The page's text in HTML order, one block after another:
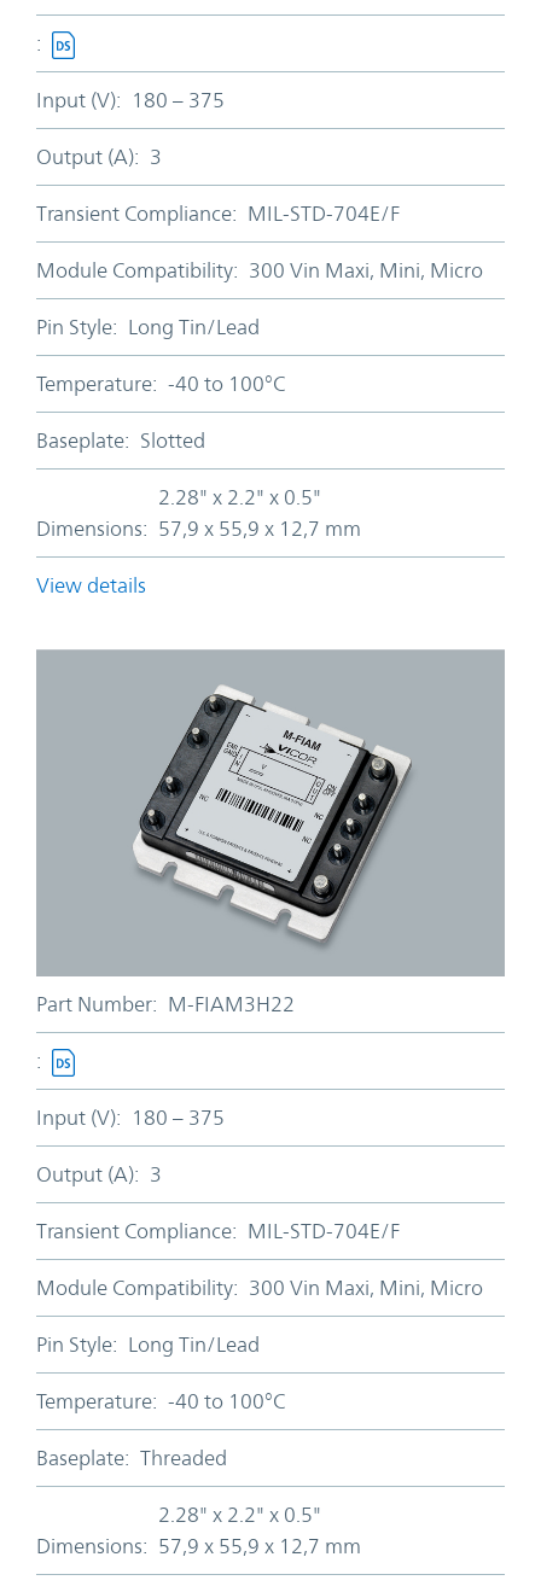
:
Input (V): 180 – 375
Output (A): 3
Transient Compliance: MIL-STD-704E/F
Module Compatibility: 300 Vin Maxi, Mini, Micro
Pin Style: Long Tin/Lead
Temperature: -40 to 100°C
Baseplate: Slotted
Dimensions:
2.28" x 2.2" x 0.5"
57,9 x 55,9 x 12,7 mm
View details
Part Number: M-FIAM3H22
:
Input (V): 180 – 375
Output (A): 3
Transient Compliance: MIL-STD-704E/F
Module Compatibility: 300 Vin Maxi, Mini, Micro
Pin Style: Long Tin/Lead
Temperature: -40 to 100°C
Baseplate: Threaded
Dimensions:
2.28" x 2.2" x 0.5"
57,9 x 55,9 x 12,7 mm